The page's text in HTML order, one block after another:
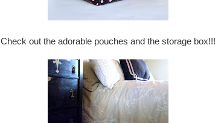
Check out the adorable pouches and the storage box!!!